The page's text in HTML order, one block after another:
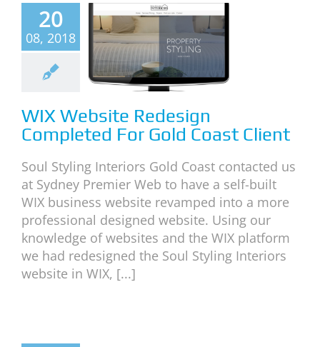
20
08, 2018
Gold
WIX Website Redesign
Completed For Gold Coast Client
Soul Styling Interiors Gold Coast contacted us
at Sydney Premier Web to have a self-built
WIX business website revamped into a more
professional designed website. Using our
knowledge of websites and the WIX platform
we had redesigned the Soul Styling Interiors
website in WIX, [...]